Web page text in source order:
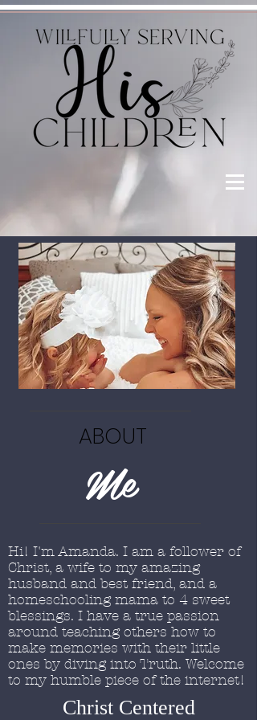
ABOUT
Me
Hi! I'm Amanda. I am a follower of
Christ, a wife to my amazing
husband and best friend, and a
homeschooling mama to 4 sweet
blessings. I have a true passion
around teaching others how to
make memories with their little
ones by diving into Truth. Welcome
to my humble piece of the internet!
Christ Centered